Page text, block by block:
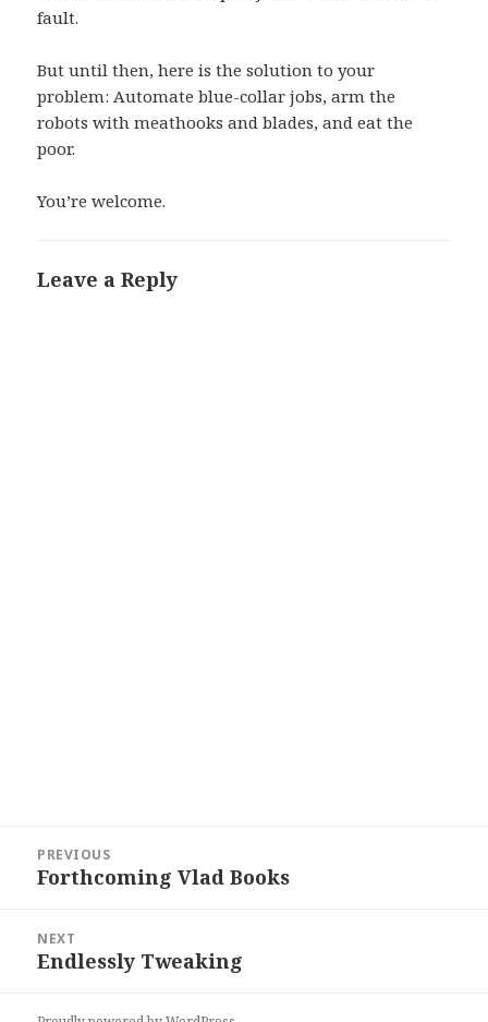
fault.
But until then, here is the solution to your
problem: Automate blue-collar jobs, arm the
robots with meathooks and blades, and eat the
poor.
You’re welcome.
Leave a Reply
navigation
PREVIOUS
Previous
Forthcoming Vlad Books
NEXT
Next
Endlessly Tweaking